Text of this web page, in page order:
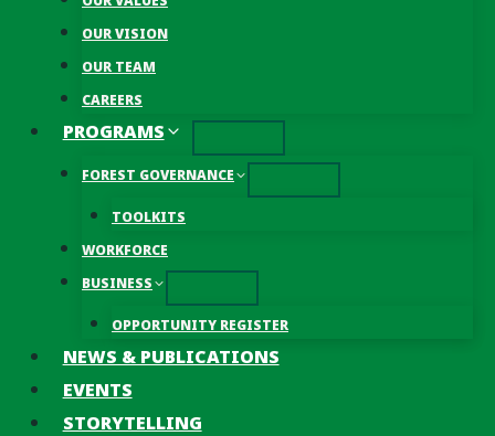
OUR VISION
OUR TEAM
CAREERS
PROGRAMS
FOREST GOVERNANCE
TOOLKITS
WORKFORCE
BUSINESS
OPPORTUNITY REGISTER
NEWS & PUBLICATIONS
EVENTS
STORYTELLING